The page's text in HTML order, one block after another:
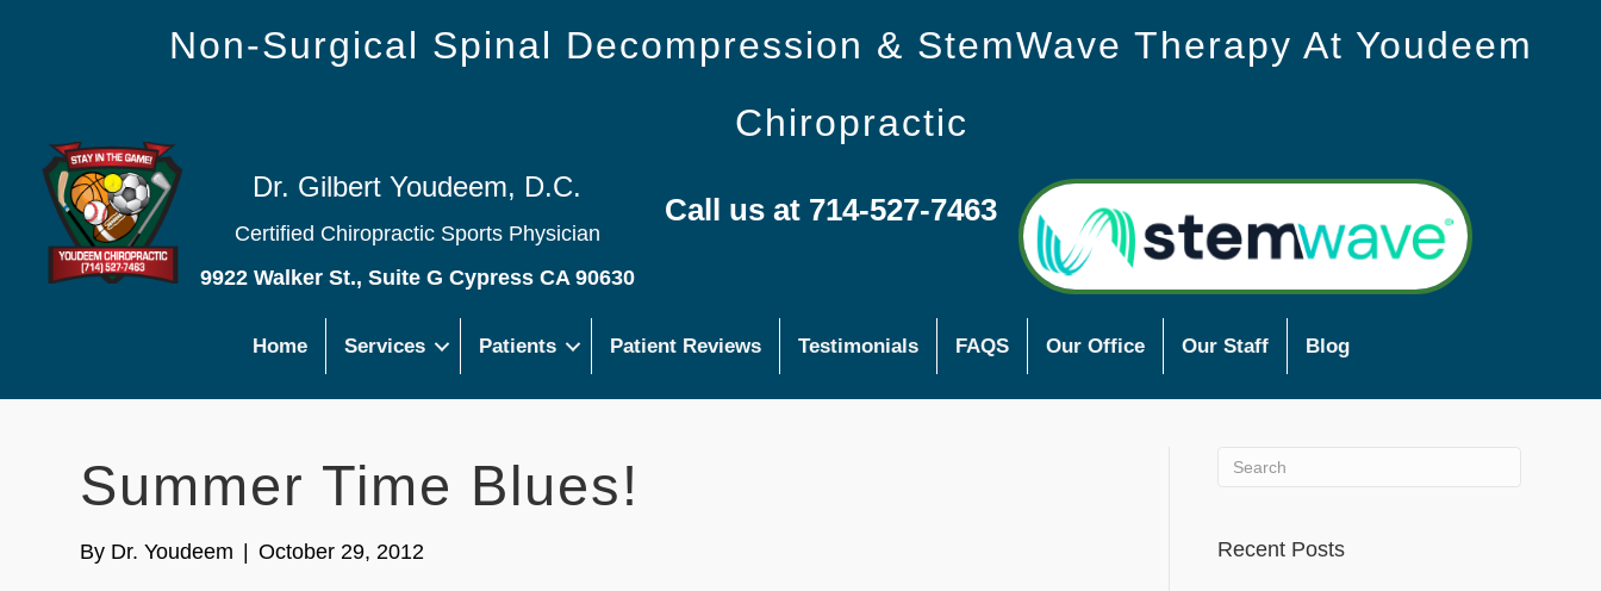
Non-Surgical Spinal Decompression & StemWave Therapy At Youdeem
Chiropractic
Dr. Gilbert Youdeem, D.C.
Certified Chiropractic Sports Physician
9922 Walker St., Suite G Cypress CA 90630
Call us at 714-527-7463
Home Services Patients Patient Reviews Testimonials FAQS Our Office Our Staff Blog
Summer Time Blues!
By Dr. Youdeem October 29, 2012 Recent Posts